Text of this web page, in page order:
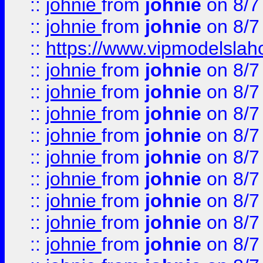
:: johnie from johnie on 8/
:: johnie from johnie on 8/
:: https://
:: johnie from johnie on 8/
:: johnie from johnie on 8/
:: johnie from johnie on 8/
:: johnie from johnie on 8/
:: johnie from johnie on 8/
:: johnie from johnie on 8/
:: johnie from johnie on 8/
:: johnie from johnie on 8/
:: johnie from johnie on 8/